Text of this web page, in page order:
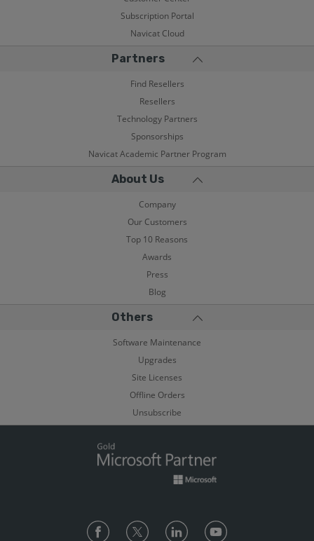
Subscription Portal
Navicat Cloud
Partners
Find Resellers
Resellers
Technology Partners
Sponsorships
Navicat Academic Partner Program
About Us
Company
Our Customers
Top 10 Reasons
Awards
Press
Blog
Others
Software Maintenance
Upgrades
Site Licenses
Offline Orders
Unsubscribe